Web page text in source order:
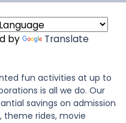
by Translate
fun activities at up to
is all we do. Our
savings on admission
theme rides, movie